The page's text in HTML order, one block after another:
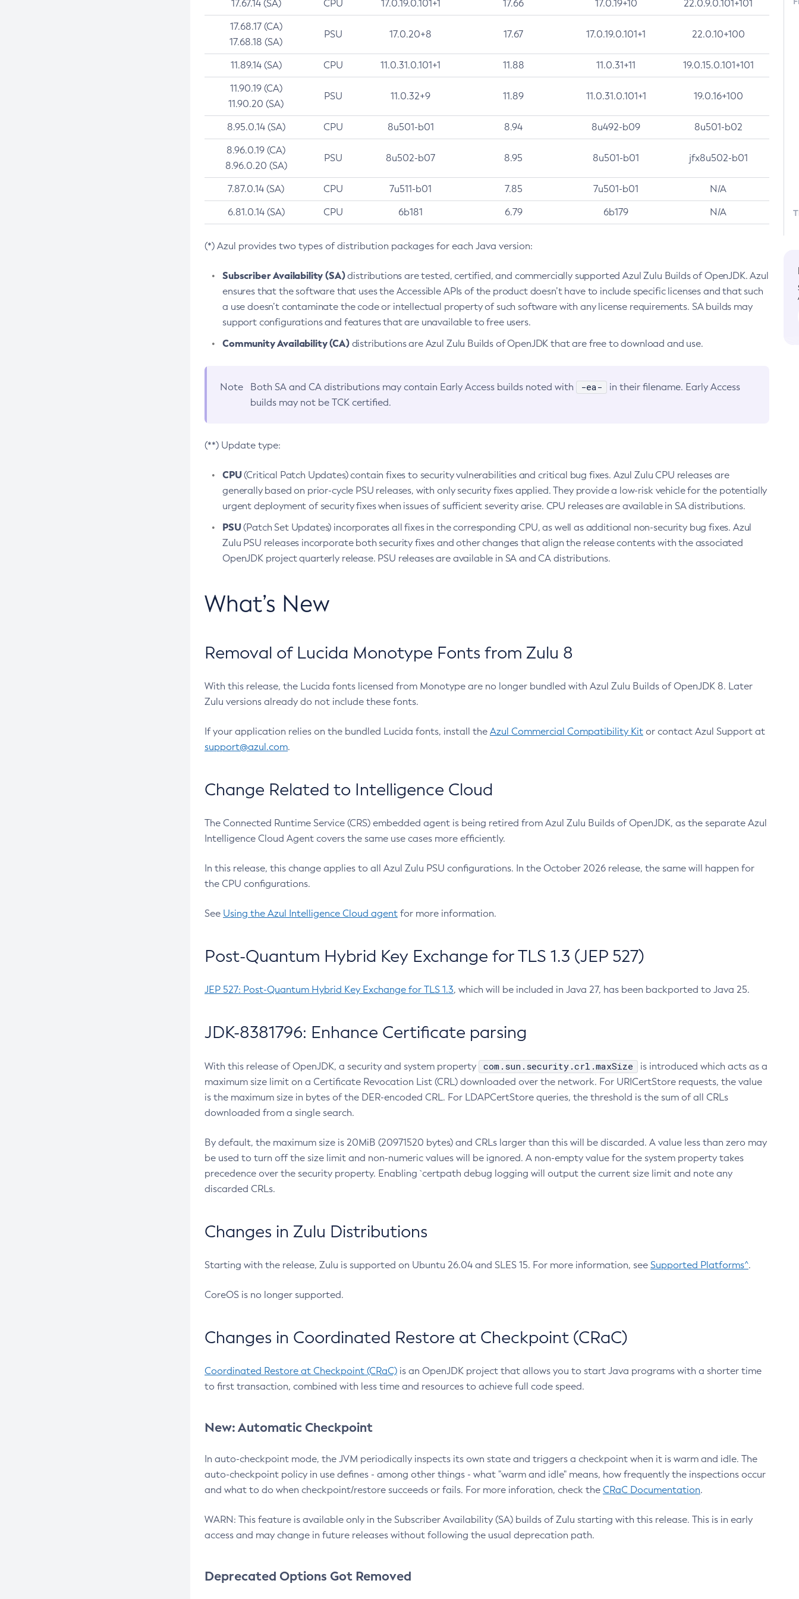
17.67.14 (SA) CPU 17.0.19.0.101+1 17.66 17.0.19+10 22.0.9.0.101+101
17.68.17 (CA)
17.68.18 (SA)
PSU 17.0.20+8 17.67 17.0.19.0.101+1 22.0.10+100
11.89.14 (SA) CPU 11.0.31.0.101+1 11.88 11.0.31+11 19.0.15.0.101+101
11.90.19 (CA)
11.90.20 (SA)
PSU 11.0.32+9 11.89 11.0.31.0.101+1 19.0.16+100
8.95.0.14 (SA) CPU 8u501-b01 8.94 8u492-b09 8u501-b02
8.96.0.19 (CA)
8.96.0.20 (SA)
PSU 8u502-b07 8.95 8u501-b01 jfx8u502-b01
7.87.0.14 (SA) CPU 7u511-b01 7.85 7u501-b01 N/A
6.81.0.14 (SA) CPU 6b181 6.79 6b179 N/A
(*) Azul provides two types of distribution packages for each Java version:
Subscriber Availability (SA)distributions are tested, certified, and commercially supported Azul Zulu Builds of OpenJDK. Azul
ensures that the software that uses the Accessible APIs of the product doesn’t have to include specific licenses and that such
a use doesn’t contaminate the code or intellectual property of such software with any license requirements. SA builds may
support configurations and features that are unavailable to free users.
Community Availability (CA)distributions are Azul Zulu Builds of OpenJDK that are free to download and use.
Note Both SA and CA distributions may contain Early Access builds noted with -ea-
in their filename. Early Access
builds may not be TCK certified.
(**) Update type:
CPU(Critical Patch Updates) contain fixes to security vulnerabilities and critical bug fixes. Azul Zulu CPU releases are
generally based on prior-cycle PSU releases, with only security fixes applied. They provide a low-risk vehicle for the potentially
urgent deployment of security fixes when issues of sufficient severity arise. CPU releases are available in SA distributions.
PSU(Patch Set Updates) incorporates all fixes in the corresponding CPU, as well as additional non-security bug fixes. Azul
Zulu PSU releases incorporate both security fixes and other changes that align the release contents with the associated
OpenJDK project quarterly release. PSU releases are available in SA and CA distributions.
What’s New
Removal of Lucida Monotype Fonts from Zulu 8
With this release, the Lucida fonts licensed from Monotype are no longer bundled with Azul Zulu Builds of OpenJDK 8. Later
Zulu versions already do not include these fonts.
If your application relies on the bundled Lucida fonts, install the Azul Commercial Compatibility Kit or contact Azul Support at
support@azul.com.
Change Related to Intelligence Cloud
The Connected Runtime Service (CRS) embedded agent is being retired from Azul Zulu Builds of OpenJDK, as the separate Azul
Intelligence Cloud Agent covers the same use cases more efficiently.
In this release, this change applies to all Azul Zulu PSU configurations. In the October 2026 release, the same will happen for
the CPU configurations.
See Using the Azul Intelligence Cloud agent for more information.
Post-Quantum Hybrid Key Exchange for TLS 1.3 (JEP 527)
JEP 527: Post-Quantum Hybrid Key Exchange for TLS 1.3, which will be included in Java 27, has been backported to Java 25.
JDK-8381796: Enhance Certificate parsing
With this release of OpenJDK, a security and system property com.sun.security.crl.maxSize
is introduced which acts as a
maximum size limit on a Certificate Revocation List (CRL) downloaded over the network. For URICertStore requests, the value
is the maximum size in bytes of the DER-encoded CRL. For LDAPCertStore queries, the threshold is the sum of all CRLs
downloaded from a single search.
By default, the maximum size is 20MiB (20971520 bytes) and CRLs larger than this will be discarded. A value less than zero may
be used to turn off the size limit and non-numeric values will be ignored. A non-empty value for the system property takes
precedence over the security property. Enabling `certpath debug logging will output the current size limit and note any
discarded CRLs.
Changes in Zulu Distributions
Starting with the release, Zulu is supported on Ubuntu 26.04 and SLES 15. For more information, see Supported Platforms^.
CoreOS is no longer supported.
Changes in Coordinated Restore at Checkpoint (CRaC)
Coordinated Restore at Checkpoint (CRaC) is an OpenJDK project that allows you to start Java programs with a shorter time
to first transaction, combined with less time and resources to achieve full code speed.
New: Automatic Checkpoint
In auto-checkpoint mode, the JVM periodically inspects its own state and triggers a checkpoint when it is warm and idle. The
auto-checkpoint policy in use defines - among other things - what "warm and idle" means, how frequently the inspections occur
and what to do when checkpoint/restore succeeds or fails. For more inforation, check the CRaC Documentation.
WARN: This feature is available only in the Subscriber Availability (SA) builds of Zulu starting with this release. This is in early
access and may change in future releases without following the usual deprecation path.
Deprecated Options Got Removed